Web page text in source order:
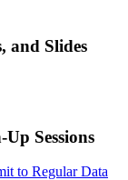
and Slides
Sessions
to Regular Data